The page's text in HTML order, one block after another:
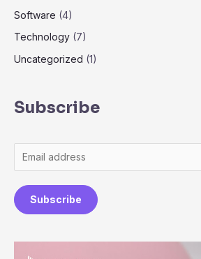
Software (4)
Technology (7)
Uncategorized (1)
Subscribe
Subscribe